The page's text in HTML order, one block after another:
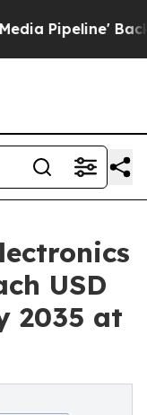
Amid
USD
2035 at